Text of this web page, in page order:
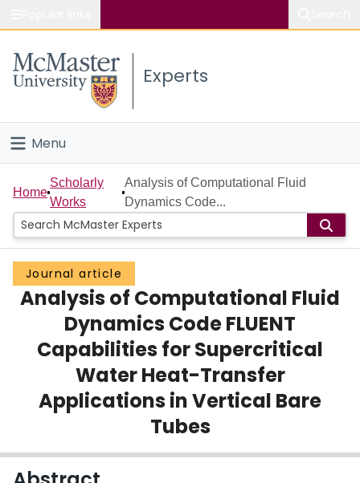
Study
Connect
Experts
Menu
Home
People
Groups
Scholarly Works
Home
Scholarly
Works
Analysis of Computational Fluid
Dynamics Code...
Journal article
Analysis of Computational Fluid
Dynamics Code FLUENT
Capabilities for Supercritical
Water Heat-Transfer
Applications in Vertical Bare
Tubes